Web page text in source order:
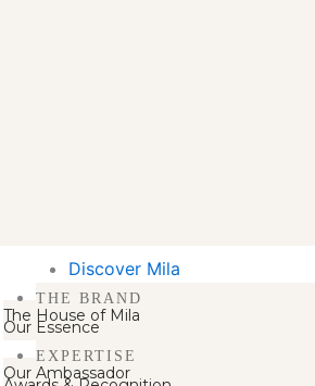
Discover Mila
THE BRAND
The House of Mila
Our Essence
EXPERTISE
Our Ambassador